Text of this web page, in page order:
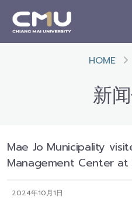
HOME
新
Mae Jo Municipality
Management Center at
2024年10月1日